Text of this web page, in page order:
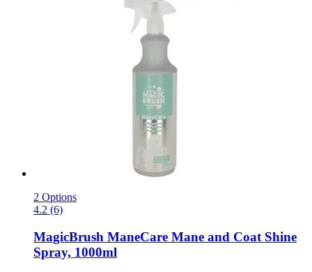
2 Options
4.2 (6)
MagicBrush ManeCare Mane and Coat Shine
Spray, 1000ml